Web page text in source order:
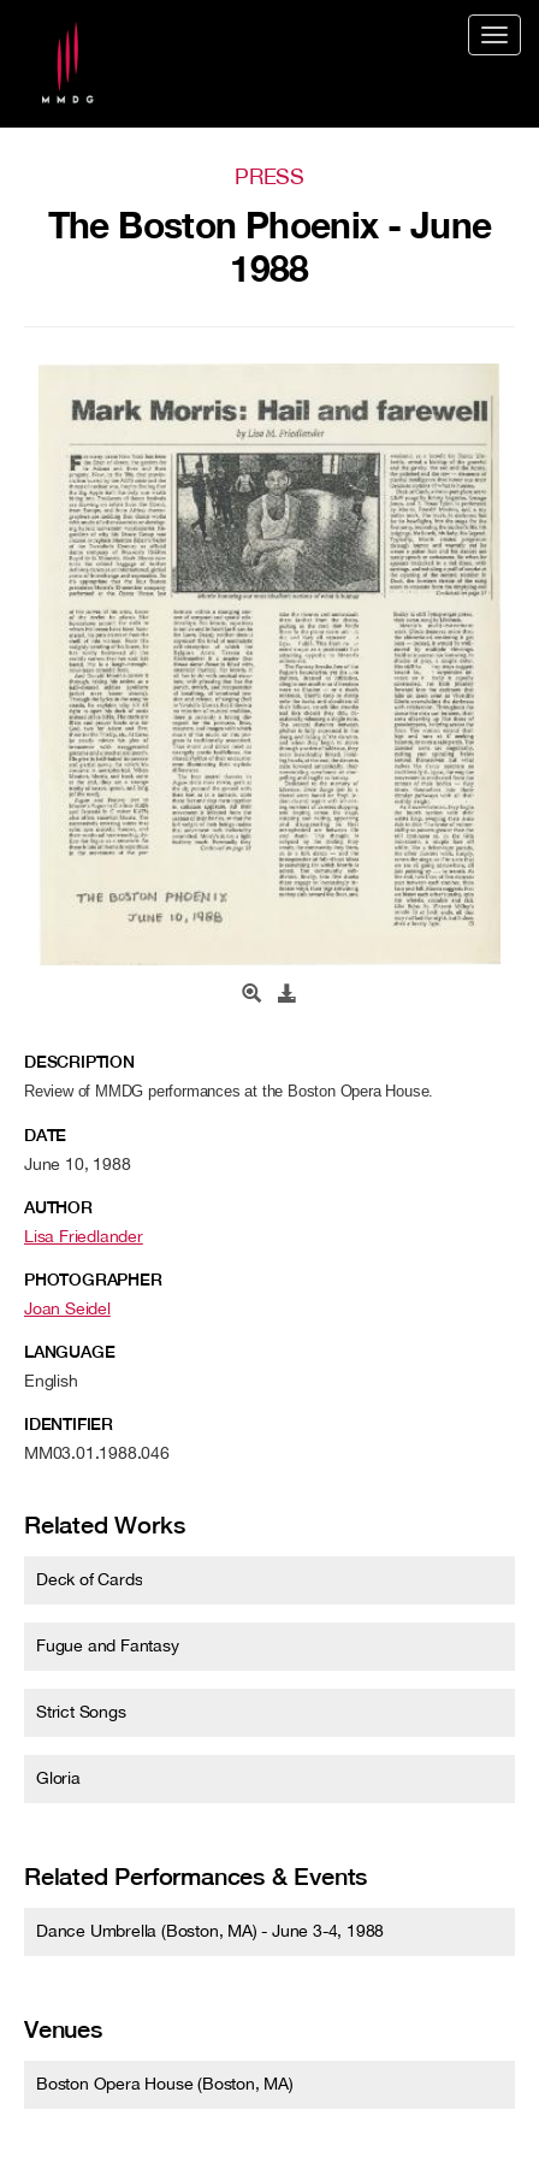
PRESS
The Boston Phoenix - June
1988
DESCRIPTION
Review of MMDG performances at the Boston Opera House.
DATE
June 10, 1988
AUTHOR
Lisa Friedlander
PHOTOGRAPHER
Joan Seidel
LANGUAGE
English
IDENTIFIER
MM03.01.1988.046
Related Works
Deck of Cards
Fugue and Fantasy
Strict Songs
Gloria
Related Performances & Events
Dance Umbrella (Boston, MA) - June 3-4, 1988
Venues
Boston Opera House (Boston, MA)